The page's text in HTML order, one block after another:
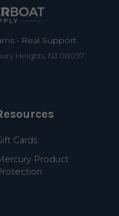
• Real Support
Heights, NJ 08097
Cards
Product